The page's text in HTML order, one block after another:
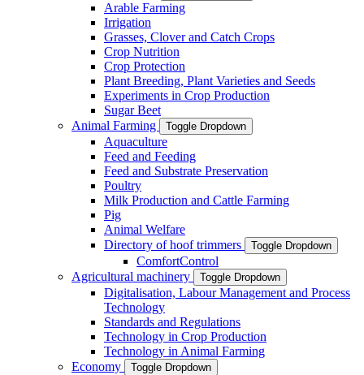
Arable Farming
Irrigation
Grasses, Clover and Catch Crops
Crop Nutrition
Crop Protection
Plant Breeding, Plant Varieties and Seeds
Experiments in Crop Production
Sugar Beet
Animal Farming
Toggle Dropdown
Aquaculture
Feed and Feeding
Feed and Substrate Preservation
Poultry
Milk Production and Cattle Farming
Pig
Animal Welfare
Directory of hoof trimmers
Toggle Dropdown
ComfortControl
Agricultural machinery
Toggle Dropdown
Digitalisation, Labour Management and Process
Technology
Standards and Regulations
Technology in Crop Production
Technology in Animal Farming
Economy
Toggle Dropdown